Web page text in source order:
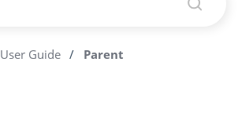
User Guide / Parent